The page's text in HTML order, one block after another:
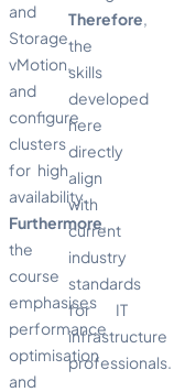
and
Storage
vMotion,
and
configure
clusters
for high
availability.
Furthermore
the
course
emphasises
performance
optimisation
and
Therefore
the
skills
developed
here
directly
align
with
current
industry
standards
for IT
infrastructure
professionals.